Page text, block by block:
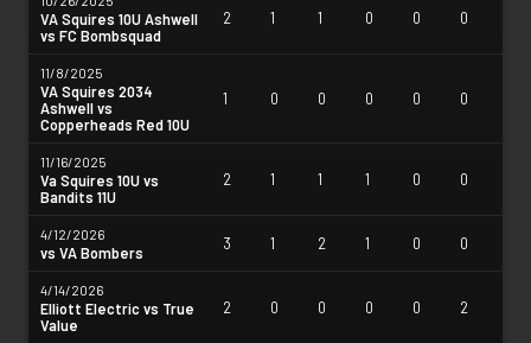
VA Squires 10U Ashwell
vs FC Bombsquad
2 1 1 0 0 0
11/8/2025
VA Squires 2034
Ashwell vs
Copperheads Red 10U
1 0 0 0 0 0
11/16/2025
Va Squires 10U vs
Bandits 11U
2 1 1 1 0 0
4/12/2026
vs VA Bombers
3 1 2 1 0 0
4/14/2026
Elliott Electric vs True
Value
2 0 0 0 0 2